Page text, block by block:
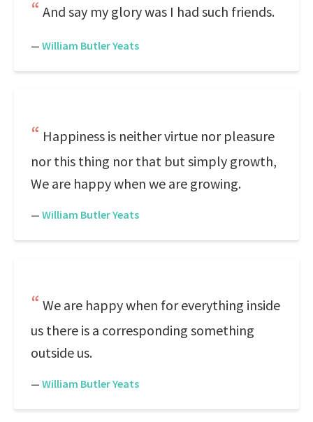
And say my glory was I had such friends.
— William Butler Yeats
Happiness is neither virtue nor pleasure
nor this thing nor that but simply growth,
We are happy when we are growing.
— William Butler Yeats
We are happy when for everything inside
us there is a corresponding something
outside us.
— William Butler Yeats